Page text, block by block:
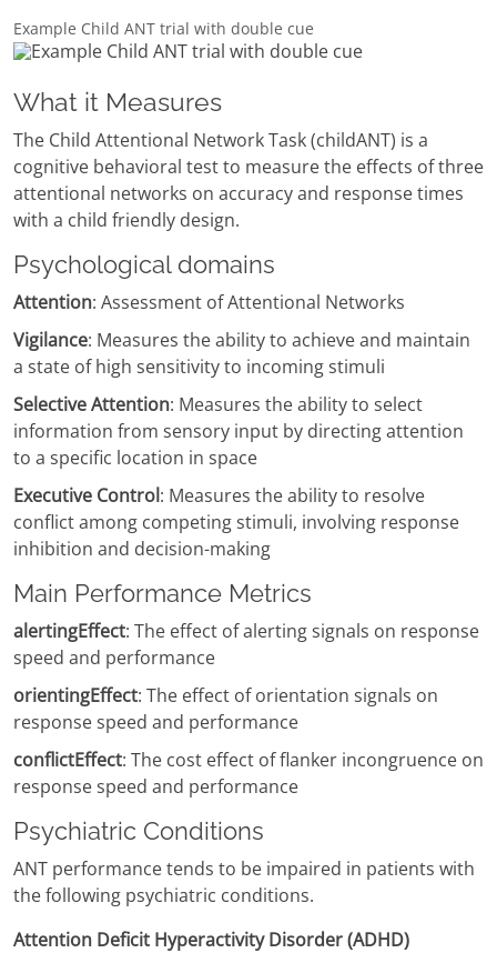
Example Child ANT trial with double cue
What it Measures
The Child Attentional Network Task (childANT) is a
cognitive behavioral test to measure the effects of three
attentional networks on accuracy and response times
with a child friendly design.
Psychological domains
Attention: Assessment of Attentional Networks
Vigilance: Measures the ability to achieve and maintain
a state of high sensitivity to incoming stimuli
Selective Attention: Measures the ability to select
information from sensory input by directing attention
to a specific location in space
Executive Control: Measures the ability to resolve
conflict among competing stimuli, involving response
inhibition and decision-making
Main Performance Metrics
alertingEffect: The effect of alerting signals on response
speed and performance
orientingEffect: The effect of orientation signals on
response speed and performance
conflictEffect: The cost effect of flanker incongruence on
response speed and performance
Psychiatric Conditions
ANT performance tends to be impaired in patients with
the following psychiatric conditions.
Attention Deficit Hyperactivity Disorder (ADHD)